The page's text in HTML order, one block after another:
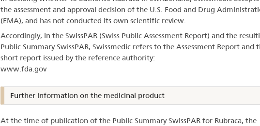
the assessment and approval decision of the U.S. Food and Drug
(EMA), and has not conducted its own scientific review.
Accordingly, in the SwissPAR (Swiss Public Assessment Report) and the
Public Summary SwissPAR, Swissmedic refers to the Assessment Report and
short report issued by the reference authority:
www.fda.gov
Further information on the medicinal product
At the time of publication of the Public Summary SwissPAR for Rubraca, the